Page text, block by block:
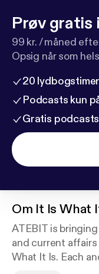
Prøv gratis
99 kr. / måned
Opsig når som
20
Podcasts kun
Gratis podcasts
Om It Is What
ATEBIT is
and current
What It Is. Each